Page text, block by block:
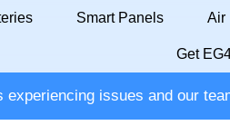
Smart Panels Air
Get
experiencing issues and our